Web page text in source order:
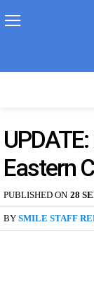
Eastern
PUBLISHED ON 28
BY SMILE STAFF